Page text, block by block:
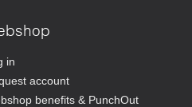
in
account
benefits & PunchOut